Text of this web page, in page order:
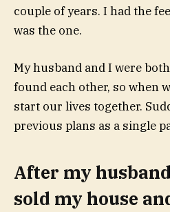
couple of years. I had the
was the one.
My husband and I were
found each other, so when
start our lives together.
previous plans as a single
After my
sold my house